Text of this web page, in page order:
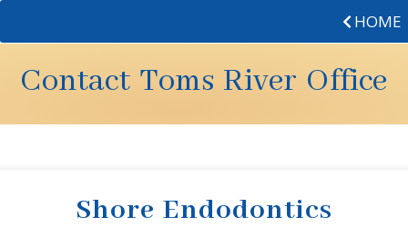
HOME
Contact Toms River Office
Shore Endodontics